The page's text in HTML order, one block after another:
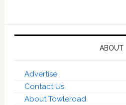
ABOUT
Advertise
Contact Us
About Towleroad